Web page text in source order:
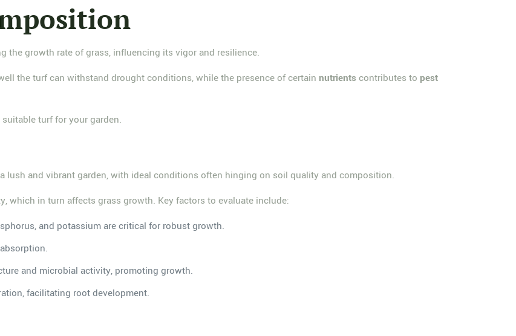
growth rate of grass, influencing its vigor and resilience.
the turf can withstand drought conditions, while the presence of certain nutrientscontributes to pest
turf for your garden.
lush and vibrant garden, with ideal conditions often hinging on soil quality and composition.
which in turn affects grass growth. Key factors to evaluate include:
and potassium are critical for robust growth.
and microbial activity, promoting growth.
facilitating root development.